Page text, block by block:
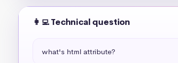
👩‍💻 Technical question
what's html attribute?